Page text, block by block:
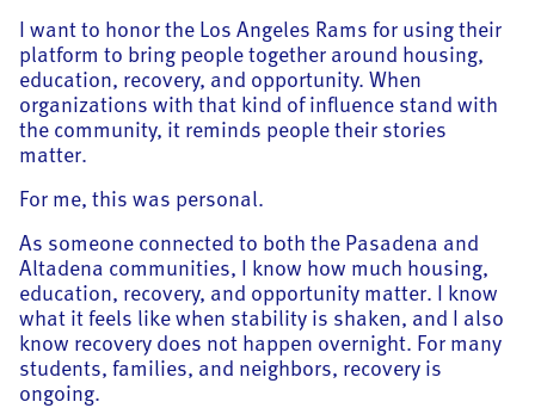
I want to honor the Los Angeles Rams for using their
platform to bring people together around housing,
education, recovery, and opportunity. When
organizations with that kind of influence stand with
the community, it reminds people their stories
matter.
For me, this was personal.
As someone connected to both the Pasadena and
Altadena communities, I know how much housing,
education, recovery, and opportunity matter. I know
what it feels like when stability is shaken, and I also
know recovery does not happen overnight. For many
students, families, and neighbors, recovery is
ongoing.